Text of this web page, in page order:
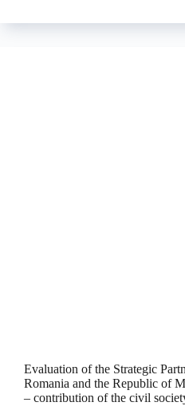
Evaluation of the Strategic
Romania and the Republic of
– contribution of the civil